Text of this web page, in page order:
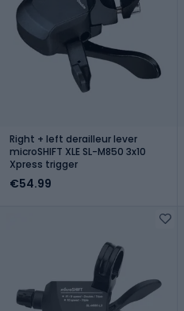
Right + left derailleur lever
microSHIFT XLE SL-M850 3x10
Xpress trigger
€54.99